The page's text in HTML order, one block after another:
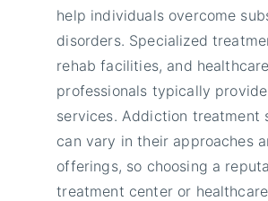
help individuals overcome
disorders. Specialized
rehab facilities, and healthcare
professionals typically
services. Addiction treatment
can vary in their approaches
offerings, so choosing a
treatment center or healthcare